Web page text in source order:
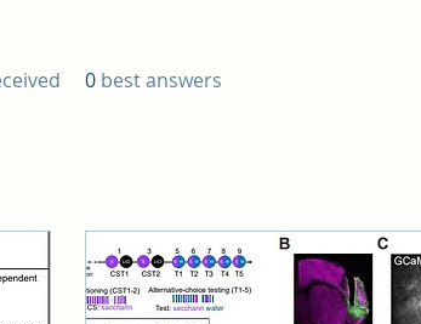
0 best answers